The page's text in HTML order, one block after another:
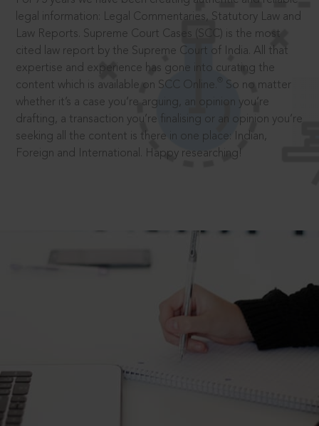
legal information: Legal Commentaries, Statutory Law and
Law Reports. Supreme Court Cases (SCC) is the most
cited law report by the Supreme Court of India. All that
expertise and experience has gone into curating the
content which is available on SCC Online.
So no matter
whether it’s a case you’re arguing, an opinion you’re
drafting, a transaction you’re finalising or an opinion you’re
seeking all the content is there in one place: Indian,
Foreign and International. Happy researching!